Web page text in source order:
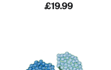
£19.99